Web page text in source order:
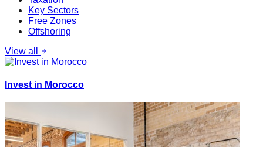
Key Sectors
Free Zones
Offshoring
View all
Invest in Morocco